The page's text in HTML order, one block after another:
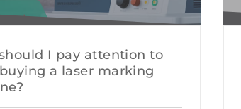
I pay attention to
a laser marking